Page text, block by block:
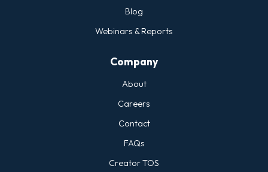
Blog
Webinars & Reports
Company
About
Careers
Contact
FAQs
Creator TOS